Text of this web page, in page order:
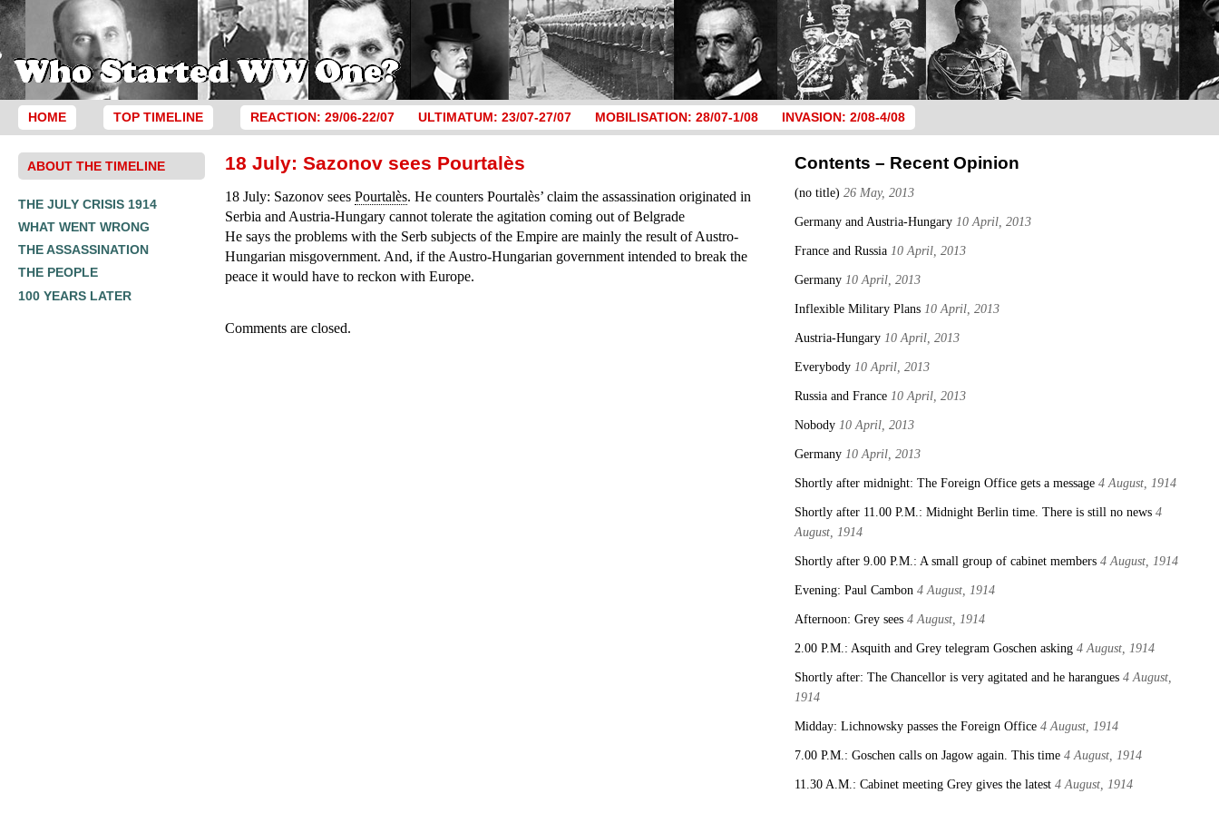
HOME TOP TIMELINE REACTION: 29/06-22/07 ULTIMATUM: 23/07-27/07 MOBILISATION: 28/07-1/08 INVASION: 2/08-4/08
ABOUT THE TIMELINE
THE JULY CRISIS 1914
WHAT WENT WRONG
THE ASSASSINATION
THE PEOPLE
100 YEARS LATER
Contents – Recent Opinion
(no title) 26 May, 2013
Germany and Austria-Hungary 10 April, 2013
France and Russia 10 April, 2013
Germany 10 April, 2013
Inflexible Military Plans 10 April, 2013
Austria-Hungary 10 April, 2013
Everybody 10 April, 2013
Russia and France 10 April, 2013
Nobody 10 April, 2013
Germany 10 April, 2013
Shortly after midnight: The Foreign Office gets a message 4 August, 1914
Shortly after 11.00 P.M.: Midnight Berlin time. There is still no news 4
August, 1914
Shortly after 9.00 P.M.: A small group of cabinet members 4 August, 1914
Evening: Paul Cambon 4 August, 1914
Afternoon: Grey sees 4 August, 1914
2.00 P.M.: Asquith and Grey telegram Goschen asking 4 August, 1914
Shortly after: The Chancellor is very agitated and he harangues 4 August,
1914
Midday: Lichnowsky passes the Foreign Office 4 August, 1914
7.00 P.M.: Goschen calls on Jagow again. This time 4 August, 1914
11.30 A.M.: Cabinet meeting Grey gives the latest 4 August, 1914
18 July: Sazonov sees Pourtalès
18 July: Sazonov seesPourtalès. He counters Pourtalès’ claim the assassination originated in
Serbia and Austria-Hungary cannot tolerate the agitation coming out of Belgrade
He says the problems with the Serb subjects of the Empire are mainly the result of Austro-
Hungarian misgovernment. And, if the Austro-Hungarian government intended to break the
peace it would have to reckon with Europe.
Comments are closed.